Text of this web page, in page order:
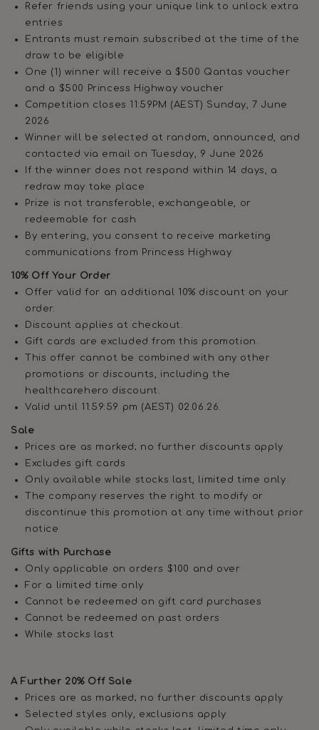
Refer friends using your unique link to unlock extra
entries
Entrants must remain subscribed at the time of the
draw to be eligible
One (1) winner will receive a $500 Qantas voucher
and a $500 Princess Highway voucher
Competition closes 11:59PM (AEST) Sunday, 7 June
2026
Winner will be selected at random, announced, and
contacted via email on Tuesday, 9 June 2026
If the winner does not respond within 14 days, a
redraw may take place
Prize is not transferable, exchangeable, or
redeemable for cash
By entering, you consent to receive marketing
communications from Princess Highway
10% Off Your Order
Offer valid for an additional 10% discount on your
order.
Discount applies at checkout.
Gift cards are excluded from this promotion.
This offer cannot be combined with any other
promotions or discounts, including the
healthcarehero discount.
Valid until 11:59:59 pm (AEST) 02.06.26.
Sale
Prices are as marked; no further discounts apply
Excludes gift cards
Only available while stocks last, limited time only
The company reserves the right to modify or
discontinue this promotion at any time without prior
notice
Gifts with Purchase
Only applicable on orders $100 and over
For a limited time only
Cannot be redeemed on gift card purchases
Cannot be redeemed on past orders
While stocks last
A Further 20% Off Sale
Prices are as marked; no further discounts apply
Selected styles only, exclusions apply